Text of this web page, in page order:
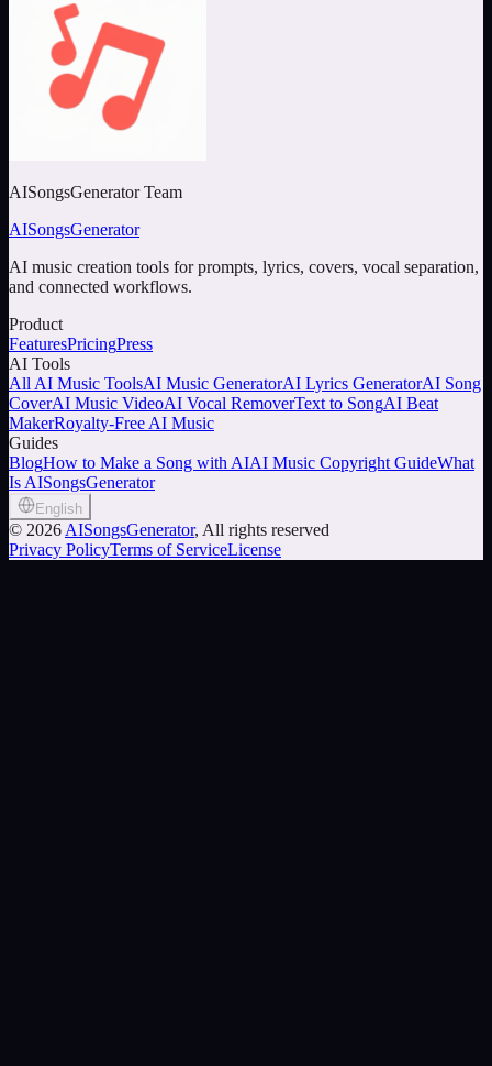
AISongsGenerator Team
AISongsGenerator
AI music creation tools for prompts, lyrics, covers, vocal separation,
and connected workflows.
Product
FeaturesPricingPress
AI Tools
All AI Music ToolsAI Music GeneratorAI Lyrics GeneratorAI Song
CoverAI Music VideoAI Vocal RemoverText to SongAI Beat
MakerRoyalty-Free AI Music
Guides
BlogHow to Make a Song with AIAI Music Copyright GuideWhat
Is AISongsGenerator
English
© 2026 AISongsGenerator, All rights reserved
Privacy PolicyTerms of ServiceLicense